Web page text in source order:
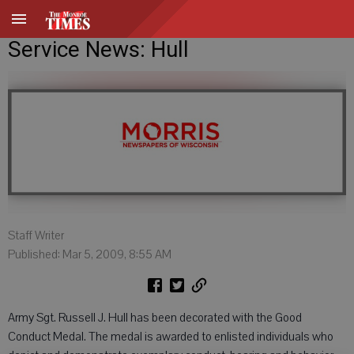
Service News: Hull
Staff Writer
Published: Mar 5, 2009, 8:55 AM
Army Sgt. Russell J. Hull has been decorated with the Good
Conduct Medal. The medal is awarded to enlisted individuals who